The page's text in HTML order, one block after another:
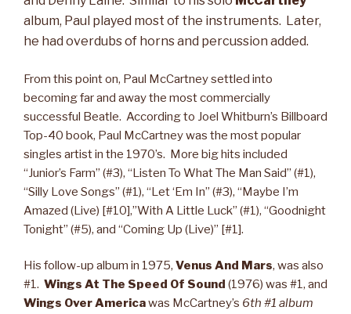
album, Paul played most of the instruments. Later,
he had overdubs of horns and percussion added.
From this point on, Paul McCartney settled into
becoming far and away the most commercially
successful Beatle. According to Joel Whitburn’s Billboard
Top-40 book, Paul McCartney was the most popular
singles artist in the 1970’s. More big hits included
“Junior’s Farm” (#3), “Listen To What The Man Said” (#1),
“Silly Love Songs” (#1), “Let ‘Em In” (#3), “Maybe I’m
Amazed (Live) [#10],”With A Little Luck” (#1), “Goodnight
Tonight” (#5), and “Coming Up (Live)” [#1].
His follow-up album in 1975, Venus And Mars, was also
#1. Wings At The Speed Of Sound (1976) was #1, and
Wings Over Americawas McCartney’s 6th #1 album